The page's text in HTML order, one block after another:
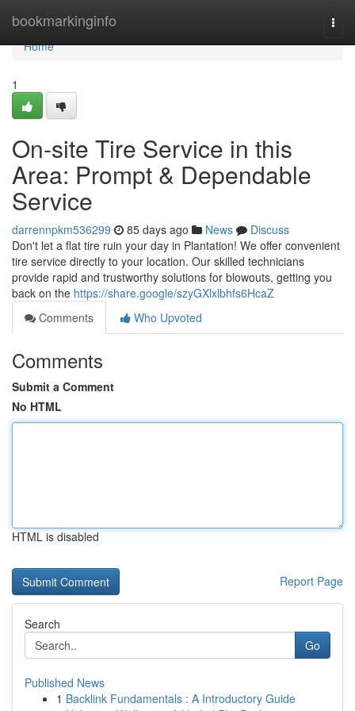
bookmarkinginfo
Home
Home
1
On-site Tire Service in this
Area: Prompt & Dependable
Service
darrennpkm536299 85 days ago News
Discuss
Don't let a flat tire ruin your day in Plantation! We offer convenient
tire service directly to your location. Our skilled technicians
provide rapid and trustworthy solutions for blowouts, getting you
back on the https://share.google/szyGXlxlbhfs6HcaZ
Comments
Who Upvoted
Comments
Submit a Comment
No HTML
HTML is disabled
Report Page
Search
Go
Published News
1 Backlink Fundamentals : A Introductory Guide